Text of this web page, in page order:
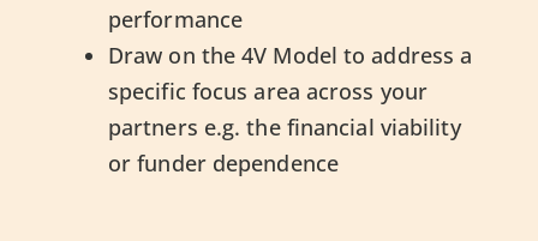
performance
Draw on the 4V Model to address a
specific focus area across your
partners e.g. the financial viability
or funder dependence